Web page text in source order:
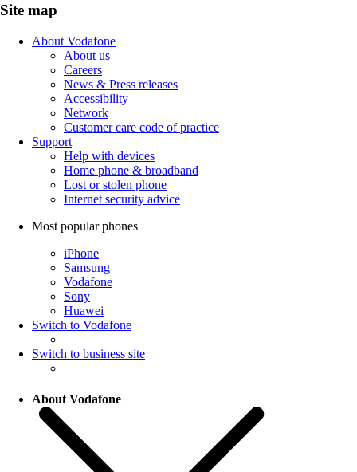
Site map
About Vodafone
About us
Careers
News & Press releases
Accessibility
Network
Customer care code of practice
Support
Help with devices
Home phone & broadband
Lost or stolen phone
Internet security advice
Most popular phones
iPhone
Samsung
Vodafone
Sony
Huawei
Switch to Vodafone
Switch to business site
About Vodafone